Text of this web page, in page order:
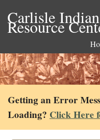
Carlisle
Resource
Getting an Error
Loading? Click Here